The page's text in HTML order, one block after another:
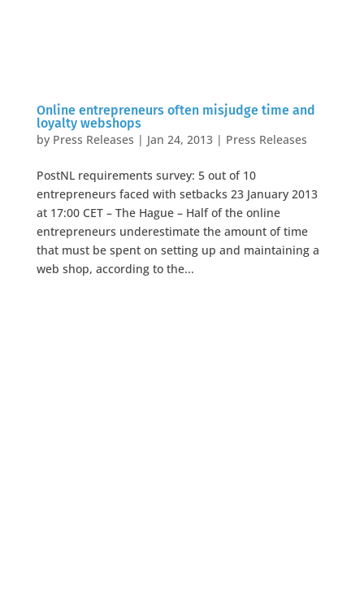
Online entrepreneurs often misjudge time and
loyalty webshops
by Press Releases | Jan 24, 2013| Press Releases
PostNL requirements survey: 5 out of 10
entrepreneurs faced with setbacks 23 January 2013
at 17:00 CET – The Hague – Half of the online
entrepreneurs underestimate the amount of time
that must be spent on setting up and maintaining a
web shop, according to the...